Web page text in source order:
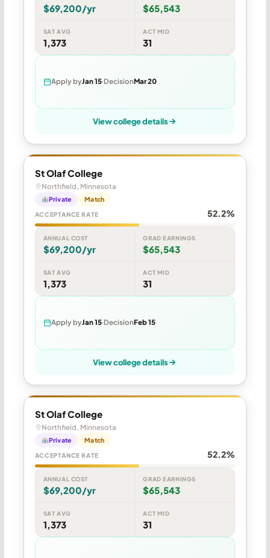
$69,200/yr $65,543
SAT AVG
1,373
ACT MID
31
Apply byJan 15 DecisionMar 20
View college details
St Olaf College
Northfield, Minnesota
Private Match
ACCEPTANCE RATE 52.2%
ANNUAL COST
$69,200/yr
GRAD EARNINGS
$65,543
SAT AVG
1,373
ACT MID
31
Apply byJan 15 DecisionFeb 15
View college details
St Olaf College
Northfield, Minnesota
Private Match
ACCEPTANCE RATE 52.2%
ANNUAL COST
$69,200/yr
GRAD EARNINGS
$65,543
SAT AVG
1,373
ACT MID
31